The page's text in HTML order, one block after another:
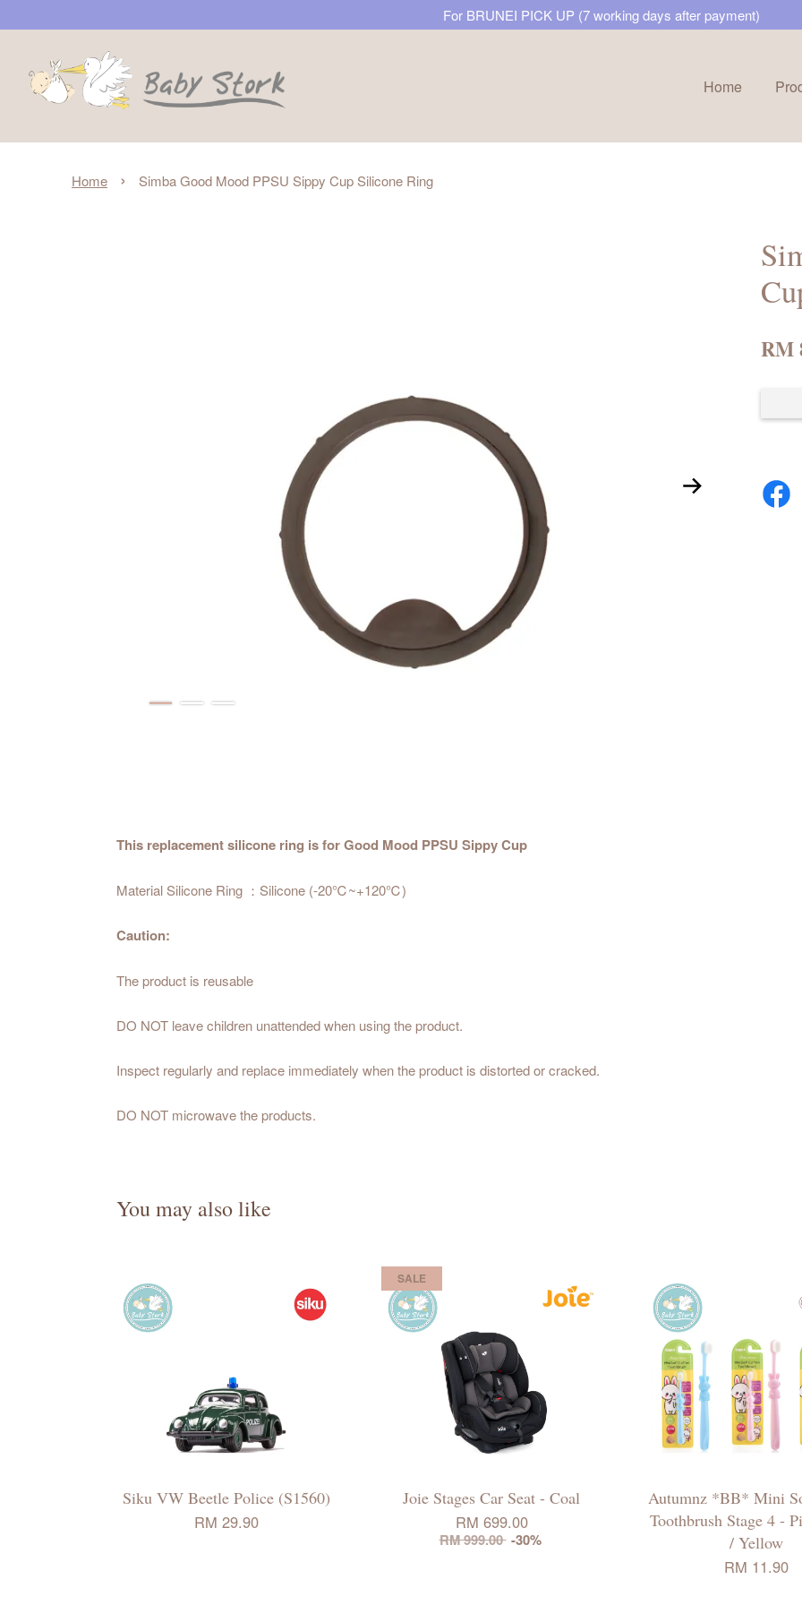
For BRUNEI PICK UP (7 working days after payment)
Home
Home › Simba Good Mood PPSU Sippy Cup Silicone Ring
RM
This replacement silicone ring is for Good Mood PPSU Sippy Cup
Material Silicone Ring ：Silicone (-20℃~+120℃)
Caution:
The product is reusable
DO NOT leave children unattended when using the product.
Inspect regularly and replace immediately when the product is distorted or cracked.
DO NOT microwave the products.
You may also like
Siku VW Beetle Police (S1560)
RM 29.90
SALE
Joie Stages Car Seat - Coal
RM 699.00
RM 999.00 -30%
Autumnz *BB* Mini
Toothbrush Stage 4 -
/ Yellow
RM 11.90